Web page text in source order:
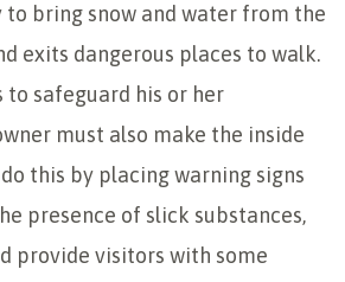
bring snow and water from the
exits dangerous places to walk.
to safeguard his or her
must also make the inside
this by placing warning signs
presence of slick substances,
provide visitors with some